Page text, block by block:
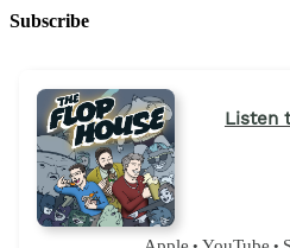
Subscribe